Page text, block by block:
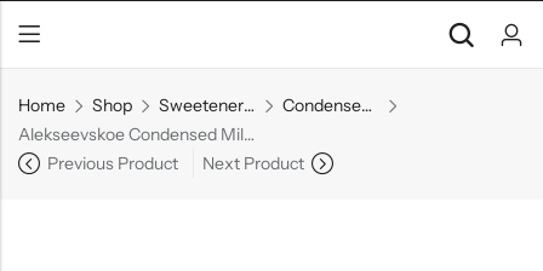
Home Shop Sweeteners & Spreads
Condensed Milk
Alekseevskoe Condensed Milk Doypack
Previous Product
Next Product